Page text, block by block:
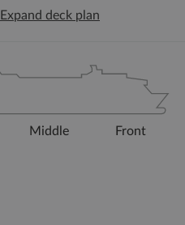
Expand deck plan
Middle Front